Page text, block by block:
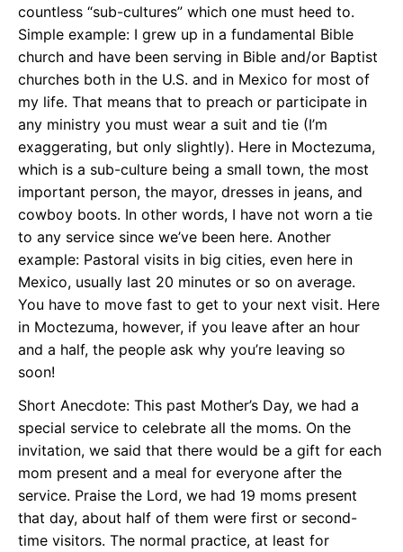
countless “sub-cultures” which one must heed to.
Simple example: I grew up in a fundamental Bible
church and have been serving in Bible and/or Baptist
churches both in the U.S. and in Mexico for most of
my life. That means that to preach or participate in
any ministry you must wear a suit and tie (I’m
exaggerating, but only slightly). Here in Moctezuma,
which is a sub-culture being a small town, the most
important person, the mayor, dresses in jeans, and
cowboy boots. In other words, I have not worn a tie
to any service since we’ve been here. Another
example: Pastoral visits in big cities, even here in
Mexico, usually last 20 minutes or so on average.
You have to move fast to get to your next visit. Here
in Moctezuma, however, if you leave after an hour
and a half, the people ask why you’re leaving so
soon!
Short Anecdote: This past Mother’s Day, we had a
special service to celebrate all the moms. On the
invitation, we said that there would be a gift for each
mom present and a meal for everyone after the
service. Praise the Lord, we had 19 moms present
that day, about half of them were first or second-
time visitors. The normal practice, at least for